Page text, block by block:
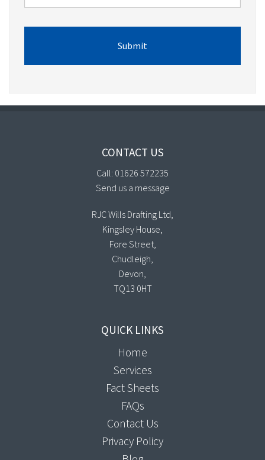
CONTACT US
Call: 01626 572235
Send us a message
RJC Wills Drafting Ltd,
Kingsley House,
Fore Street,
Chudleigh,
Devon,
TQ13 0HT
QUICK LINKS
Home
Services
Fact Sheets
FAQs
Contact Us
Privacy Policy